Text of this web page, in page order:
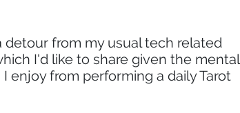
detour from my usual tech related
I'd like to share given the mental
enjoy from performing a daily Tarot